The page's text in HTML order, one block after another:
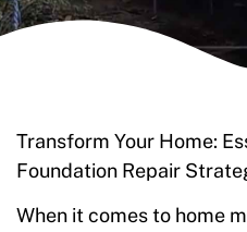
Transform Your Home:
Foundation Repair
When it comes to home